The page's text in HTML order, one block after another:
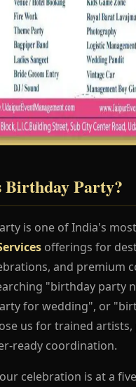
Birthday Party?
is one of India's
offerings for
and premium
"birthday party
for wedding", or
us for trained artists,
ready coordination.
celebration is at a